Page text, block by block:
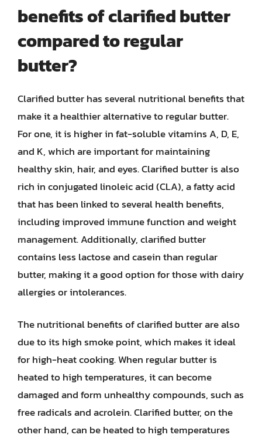
benefits of clarified butter
compared to regular
butter?
Clarified butter has several nutritional benefits that
make it a healthier alternative to regular butter.
For one, it is higher in fat-soluble vitamins A, D, E,
and K, which are important for maintaining
healthy skin, hair, and eyes. Clarified butter is also
rich in conjugated linoleic acid (CLA), a fatty acid
that has been linked to several health benefits,
including improved immune function and weight
management. Additionally, clarified butter
contains less lactose and casein than regular
butter, making it a good option for those with dairy
allergies or intolerances.
The nutritional benefits of clarified butter are also
due to its high smoke point, which makes it ideal
for high-heat cooking. When regular butter is
heated to high temperatures, it can become
damaged and form unhealthy compounds, such as
free radicals and acrolein. Clarified butter, on the
other hand, can be heated to high temperatures